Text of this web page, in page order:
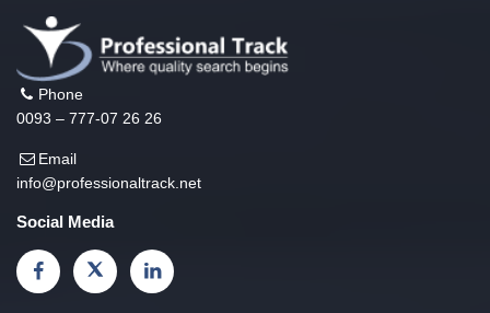
Phone
0093 – 777-07 26 26
Email
info@professionaltrack.net
Social Media